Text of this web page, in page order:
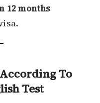
12 months
To
Test